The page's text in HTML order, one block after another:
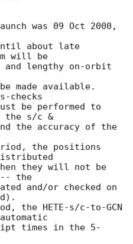
was 09 Oct 2000,
about late
will be
and lengthy on-orbit
made available.
checks
be performed to
the s/c &
the accuracy of the
the positions
they will not be
the
and/or checked on
the HETE-s/c-to-GCN
times in the 5-